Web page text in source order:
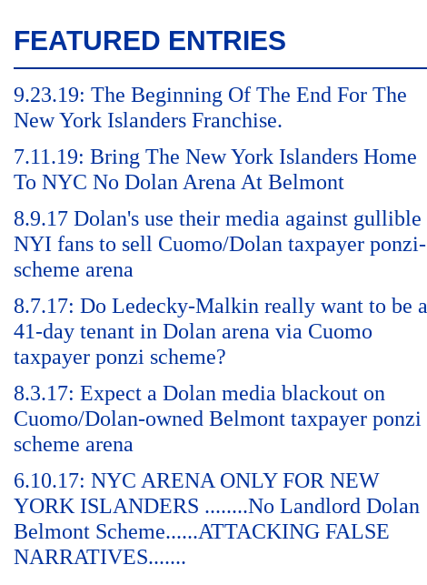
FEATURED ENTRIES
9.23.19: The Beginning Of The End For The
New York Islanders Franchise.
7.11.19: Bring The New York Islanders Home
To NYC No Dolan Arena At Belmont
8.9.17 Dolan's use their media against gullible
NYI fans to sell Cuomo/Dolan taxpayer ponzi-
scheme arena
8.7.17: Do Ledecky-Malkin really want to be a
41-day tenant in Dolan arena via Cuomo
taxpayer ponzi scheme?
8.3.17: Expect a Dolan media blackout on
Cuomo/Dolan-owned Belmont taxpayer ponzi
scheme arena
6.10.17: NYC ARENA ONLY FOR NEW
YORK ISLANDERS ........No Landlord Dolan
Belmont Scheme......ATTACKING FALSE
NARRATIVES.......